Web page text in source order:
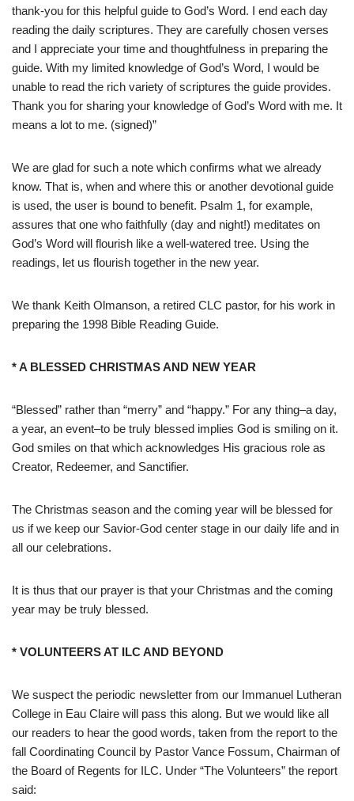
thank-you for this helpful guide to God’s Word. I end each day
reading the daily scriptures. They are carefully chosen verses
and I appreciate your time and thoughtfulness in preparing the
guide. With my limited knowledge of God’s Word, I would be
unable to read the rich variety of scriptures the guide provides.
Thank you for sharing your knowledge of God’s Word with me. It
means a lot to me. (signed)”
We are glad for such a note which confirms what we already
know. That is, when and where this or another devotional guide
is used, the user is bound to benefit. Psalm 1, for example,
assures that one who faithfully (day and night!) meditates on
God’s Word will flourish like a well-watered tree. Using the
readings, let us flourish together in the new year.
We thank Keith Olmanson, a retired CLC pastor, for his work in
preparing the 1998 Bible Reading Guide.
* A BLESSED CHRISTMAS AND NEW YEAR
“Blessed” rather than “merry” and “happy.” For any thing–a day,
a year, an event–to be truly blessed implies God is smiling on it.
God smiles on that which acknowledges His gracious role as
Creator, Redeemer, and Sanctifier.
The Christmas season and the coming year will be blessed for
us if we keep our Savior-God center stage in our daily life and in
all our celebrations.
It is thus that our prayer is that your Christmas and the coming
year may be truly blessed.
* VOLUNTEERS AT ILC AND BEYOND
We suspect the periodic newsletter from our Immanuel Lutheran
College in Eau Claire will pass this along. But we would like all
our readers to hear the good words, taken from the report to the
fall Coordinating Council by Pastor Vance Fossum, Chairman of
the Board of Regents for ILC. Under “The Volunteers” the report
said: